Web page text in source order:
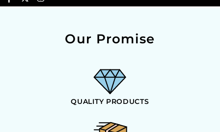
Our Promise
QUALITY PRODUCTS